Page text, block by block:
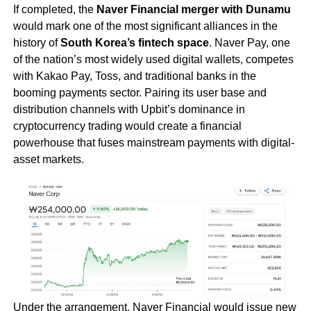
If completed, the Naver Financial merger with Dunamu
would mark one of the most significant alliances in the
history ofSouth Korea’s fintech space. Naver Pay, one
of the nation’s most widely used digital wallets, competes
with Kakao Pay, Toss, and traditional banks in the
booming payments sector. Pairing its user base and
distribution channels with Upbit’s dominance in
cryptocurrency trading would create a financial
powerhouse that fuses mainstream payments with digital-
asset markets.
Under the arrangement, Naver Financial would issue new